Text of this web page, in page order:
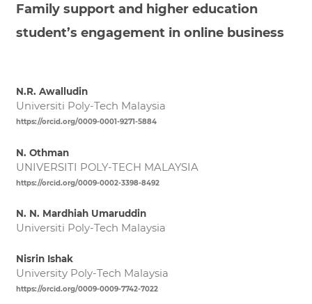
Family support and higher education
student’s engagement in online business
N.R. Awalludin
Universiti Poly-Tech Malaysia
https://orcid.org/0009-0001-9271-5884
N. Othman
UNIVERSITI POLY-TECH MALAYSIA
https://orcid.org/0009-0002-3398-8492
N. N. Mardhiah Umaruddin
Universiti Poly-Tech Malaysia
Nisrin Ishak
University Poly-Tech Malaysia
https://orcid.org/0009-0009-7742-7022